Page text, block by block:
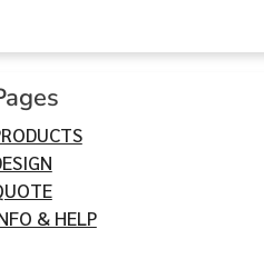
& HELP